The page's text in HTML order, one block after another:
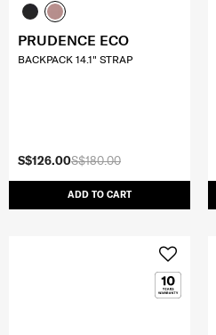
S$180.00
S$126.00
ADD TO CART
PRUDENCE ECO
BACKPACK 14.1" STRAP